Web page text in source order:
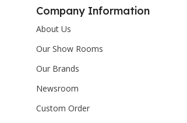
Company Information
About Us
Our Show Rooms
Our Brands
Newsroom
Custom Order